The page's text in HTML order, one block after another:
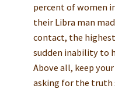
percent of women
their Libra man
contact, the
sudden inability to
Above all, keep
asking for the truth